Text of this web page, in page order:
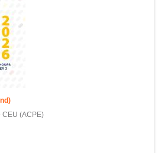
CEU (ACPE)